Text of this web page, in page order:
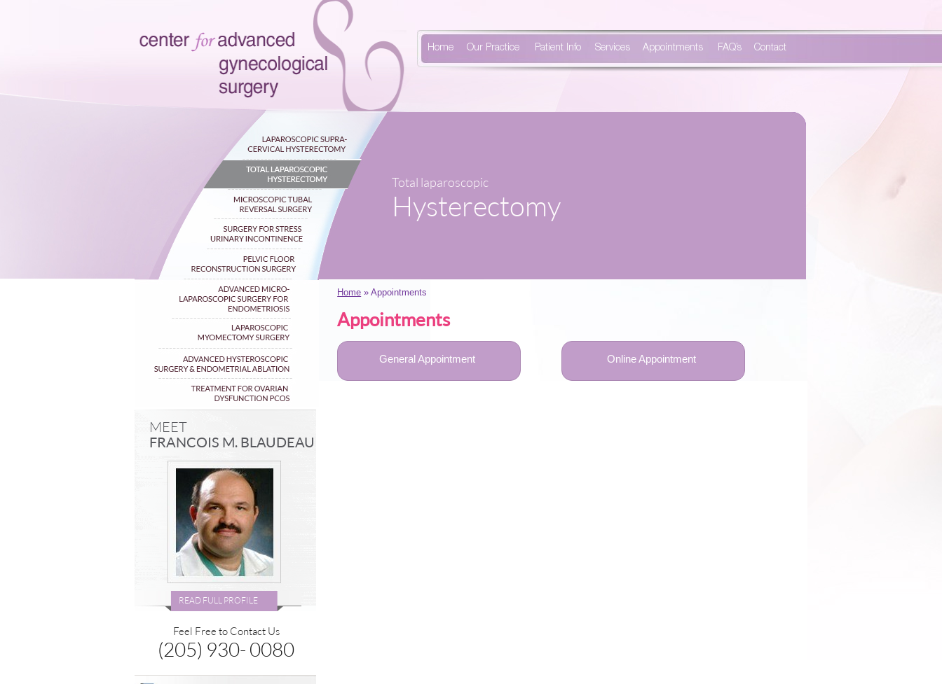
Home Our Practice Patient Info Services Appointments FAQ’s Contact
Total laparoscopic
Hysterectomy
Home » Appointments
Appointments
General Appointment Online Appointment
MEET
FRANCOIS M. BLAUDEAU
READ FULL PROFILE
Feel Free to Contact Us
(205) 930- 0080